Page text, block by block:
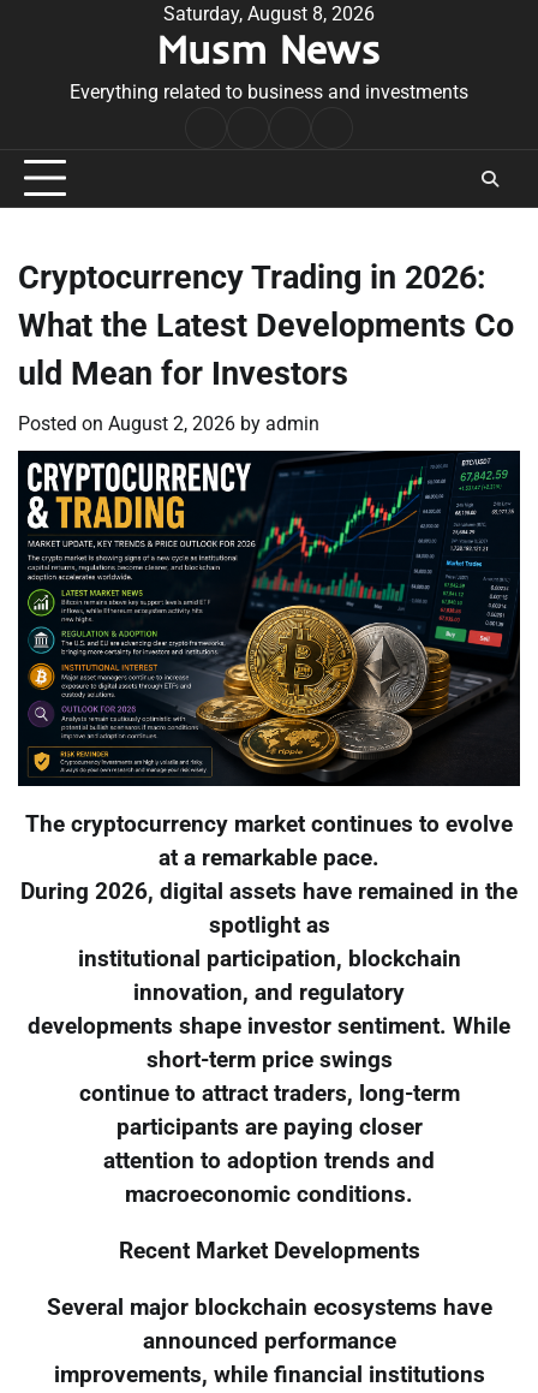
Saturday, August 8, 2026
Musm News
Everything related to business and investments
Conditions
Cryptocurrency Trading in 2026:
What the Latest Developments Co
uld Mean for Investors
Posted on August 2, 2026 by admin
The cryptocurrency market continues to evolve
at a remarkable pace.
During 2026, digital assets have remained in the
spotlight as
institutional participation, blockchain
innovation, and regulatory
developments shape investor sentiment. While
short-term price swings
continue to attract traders, long-term
participants are paying closer
attention to adoption trends and
macroeconomic conditions.
Recent Market Developments
Several major blockchain ecosystems have
announced performance
improvements, while financial institutions